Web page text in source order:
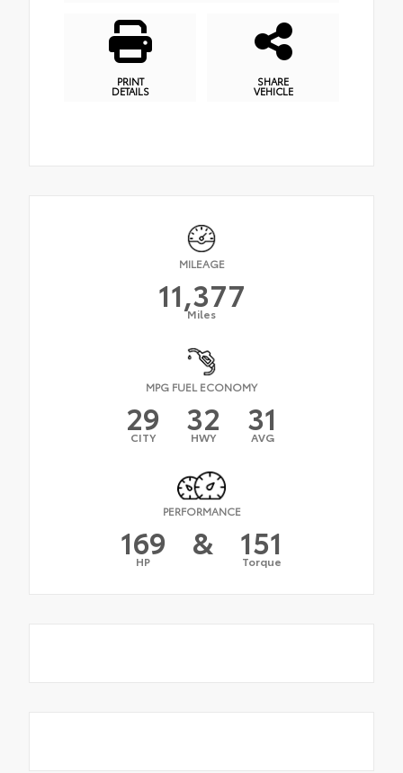
PRINT
DETAILS
SHARE
VEHICLE
MILEAGE
11,377
Miles
MPG FUEL ECONOMY
29
CITY 32
HWY 31
AVG
PERFORMANCE
169
HP & 151
Torque